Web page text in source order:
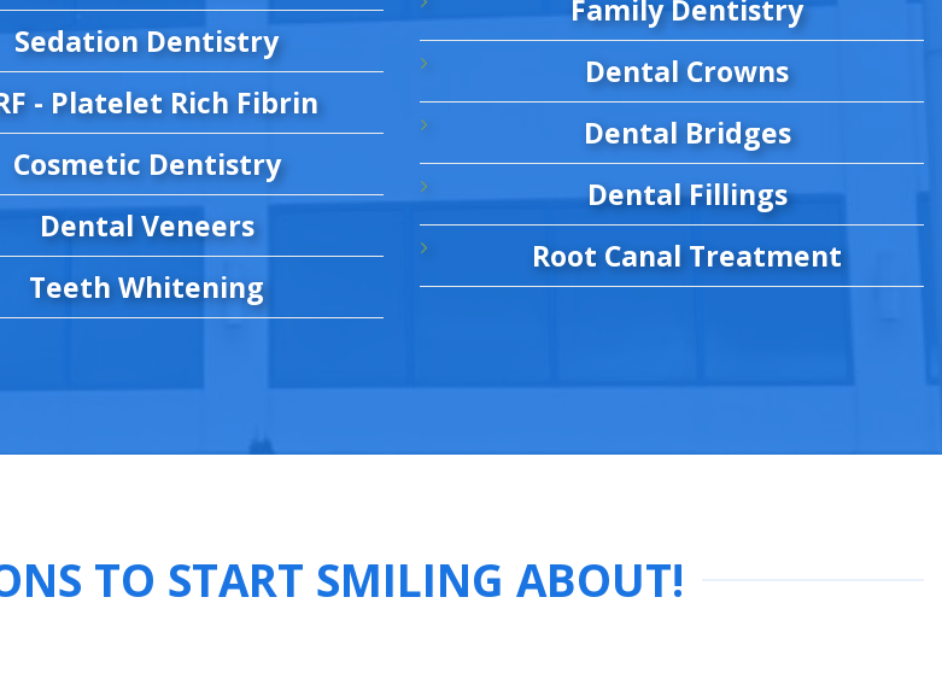
Sedation Dentistry
- Platelet Rich Fibrin
Cosmetic Dentistry
Dental Veneers
Teeth Whitening
Family Dentistry
Dental Crowns
Dental Bridges
Dental Fillings
Root Canal Treatment
TO START SMILING ABOUT!